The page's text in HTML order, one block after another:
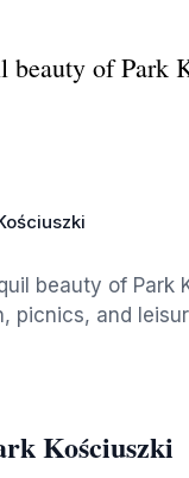
beauty of Park
beauty of Park
picnics, and
Kościuszki